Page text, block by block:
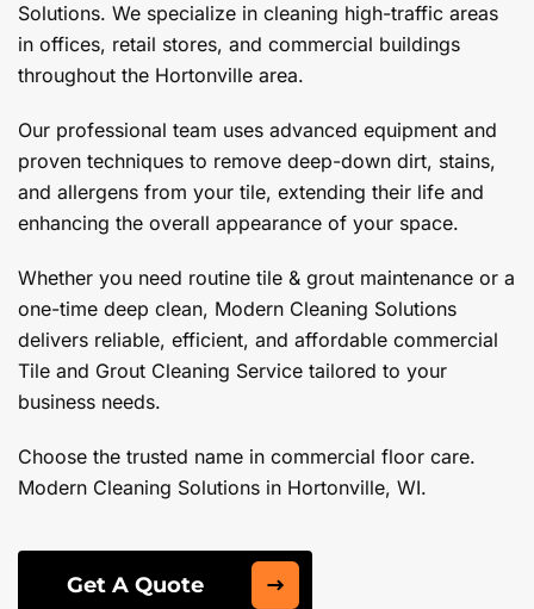
Solutions. We specialize in cleaning high-traffic areas
in offices, retail stores, and commercial buildings
throughout the Hortonville area.
Our professional team uses advanced equipment and
proven techniques to remove deep-down dirt, stains,
and allergens from your tile, extending their life and
enhancing the overall appearance of your space.
Whether you need routine tile & grout maintenance or a
one-time deep clean, Modern Cleaning Solutions
delivers reliable, efficient, and affordable commercial
Tile and Grout Cleaning Service tailored to your
business needs.
Choose the trusted name in commercial floor care.
Modern Cleaning Solutions in Hortonville, WI.
Get A Quote